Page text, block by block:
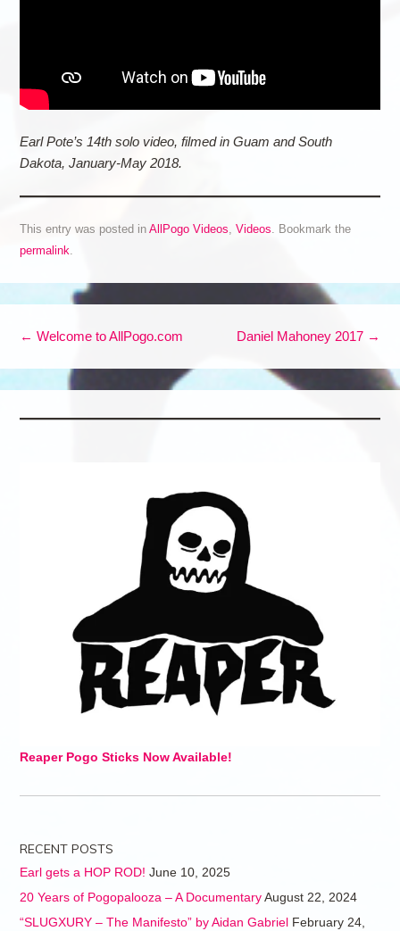
Earl Pote’s 14th solo video, filmed in Guam and South
Dakota, January-May 2018.
This entry was posted in AllPogo Videos Videos . Bookmark the
permalink
← Welcome to AllPogo.com Daniel Mahoney 2017 →
Reaper Pogo Sticks Now Available!
RECENT POSTS
Earl gets a HOP ROD! June 10, 2025
20 Years of Pogopalooza – A Documentary August 22, 2024
“SLUGXURY – The Manifesto” by Aidan Gabriel February 24,